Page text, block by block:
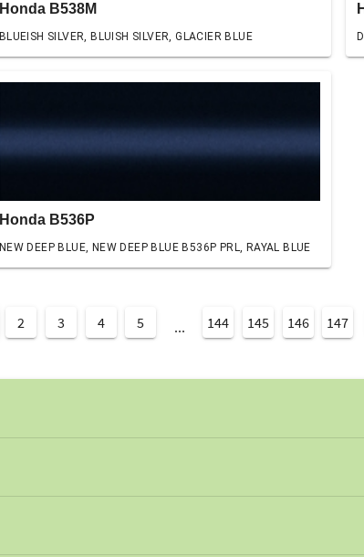
Honda B538M
BLUEISH SILVER, BLUISH SILVER, GLACIER BLUE
Honda B536P
NEW DEEP BLUE, NEW DEEP BLUE B536P PRL, RAYAL BLUE
2 3 4 5 ... 144 145 146 147